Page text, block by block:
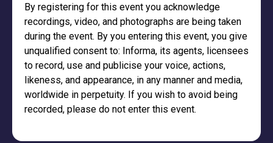
By registering for this event you acknowledge
recordings, video, and photographs are being taken
during the event. By you entering this event, you give
unqualified consent to: Informa, its agents, licensees
to record, use and publicise your voice, actions,
likeness, and appearance, in any manner and media,
worldwide in perpetuity. If you wish to avoid being
recorded, please do not enter this event.